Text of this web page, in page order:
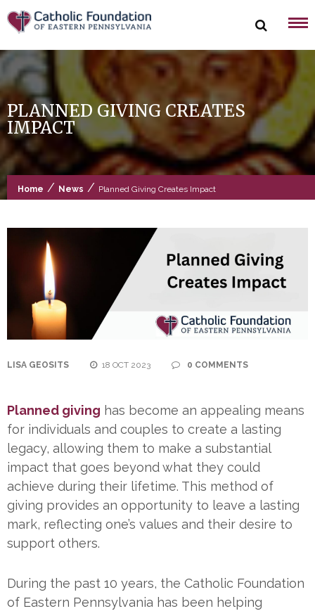
Skip
to
content
PLANNED GIVING CREATES
IMPACT
Home / News / Planned Giving Creates Impact
LISA GEOSITS 18 OCT 2023 0 COMMENTS
Planned giving has become an appealing means
for individuals and couples to create a lasting
legacy, allowing them to make a substantial
impact that goes beyond what they could
achieve during their lifetime. This method of
giving provides an opportunity to leave a lasting
mark, reflecting one’s values and their desire to
support others.
During the past 10 years, the Catholic Foundation
of Eastern Pennsylvania has been helping